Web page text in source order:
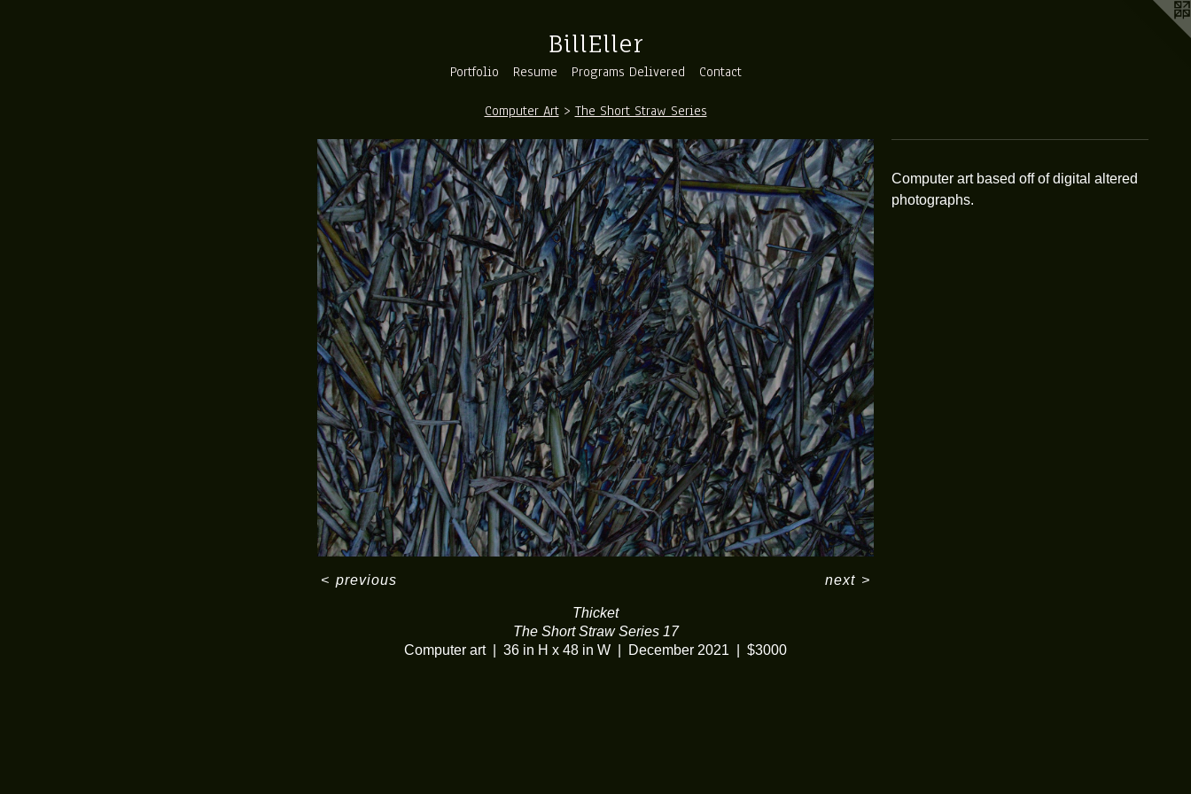
BillEller
Portfolio Resume Programs Delivered Contact
Computer Art> The Short Straw Series
Thicket
The Short Straw Series 17
Computer art
36 in H x 48 in W December 2021 $3000
< previous next >
Computer art based off of digital altered
photographs.